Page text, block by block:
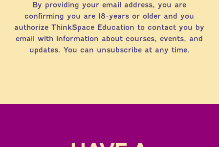
By providing your email address, you are
confirming you are 18-years or older and you
authorize ThinkSpace Education to contact you by
email with information about courses, events, and
updates. You can unsubscribe at any time.